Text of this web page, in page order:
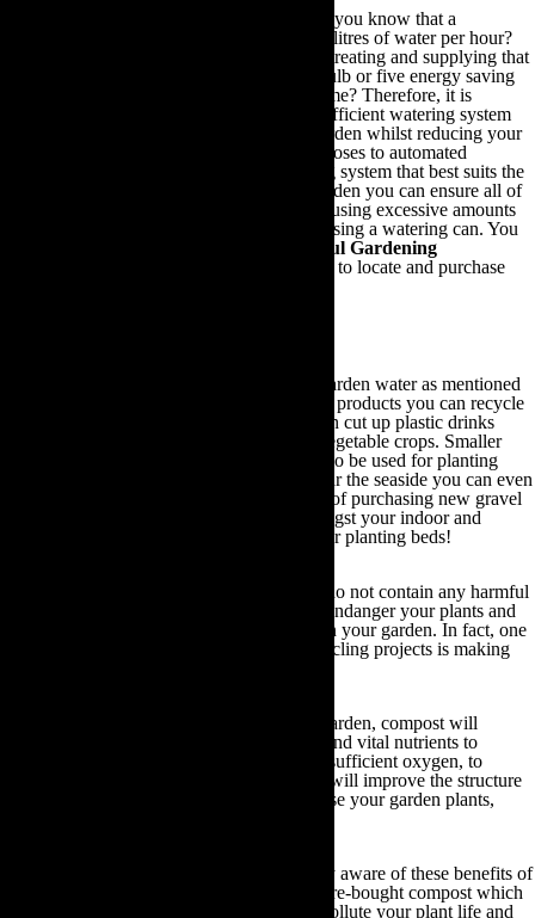
Did you know that a
traditional hosepipe can expend up to 1,000 litres of water per hour?
Or that the amount of energy that went into treating and supplying that
water is equivalent to leaving a 60W light bulb or five energy saving
light bulbs running for the same period of time? Therefore, it is
paramount that you should procure a more efficient watering system
that will comprehensively replenish your garden whilst reducing your
carbon footprint. From sprinklers and seep hoses to automated
irrigation systems, by investing in a watering system that best suits the
needs of your plants and the size of your garden you can ensure all of
your plants are sufficiently watered without using excessive amounts
of water; a practice that often occurs when using a watering can. You
Other Useful Gardening
at the end of this guide to locate and purchase
In addition to reusing your household and garden water as mentioned
in the section above, there are a multitude of products you can recycle
for use in your garden. For example, you can cut up plastic drinks
bottles to use as cloches for your fruit and vegetable crops. Smaller
plastic containers such as yogurt pots can also be used for planting
seeds and cuttings. Moreover, if you live near the seaside you can even
recycle old seashells or cockleshells instead of purchasing new gravel
for your garden, as decorative features amongst your indoor and
outdoor plant pots or to use as mulch on your planting beds!
Ultimately, as long as the products you use do not contain any harmful
chemicals, pesticides or herbicides that can endanger your plants and
local wildlife, they can be recycled for use in your garden. In fact, one
of the most common organic gardening recycling projects is making
Irrespective of the type of soil within your garden, compost will
improve its structure. From retaining water and vital nutrients to
ensuring the roots of all your plants receive sufficient oxygen, to
attracting earthworms and other insects that will improve the structure
of your soil, compost can enrich and revitalise your garden plants,
However, although many gardeners are fully aware of these benefits of
compost, many continue to use synthetic store-bought compost which
does not retain its nutrients and which can pollute your plant life and